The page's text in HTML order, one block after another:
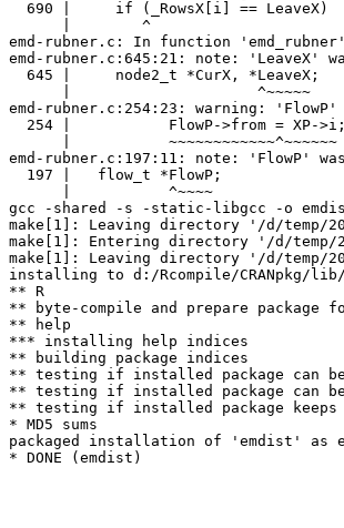
  690 |     if (_RowsX[i] == LeaveX)
      |        ^
emd-rubner.c: In function
emd-rubner.c:645:21: note: 'LeaveX'
  645 |     node2_t *CurX, *LeaveX;
      |                     ^~~~~~
emd-rubner.c:254:23: warning:
  254 |           FlowP->from = XP->i;
      |           ~~~~~~~~~~~~^~~~~~~
emd-rubner.c:197:11: note: 'FlowP'
  197 |   flow_t *FlowP;
      |           ^~~~~
gcc -shared -s -static-libgcc -o
make[1]: Leaving directory '/d/temp/
make[1]: Entering directory '/d/temp/
make[1]: Leaving directory '/d/temp/
installing to d:/Rcompile/CRANpkg/lib/
** R
** byte-compile and prepare package
** help
*** installing help indices
** building package indices
** testing if installed package can
** testing if installed package can
** testing if installed package
* MD5 sums
packaged installation of 'emdist' as